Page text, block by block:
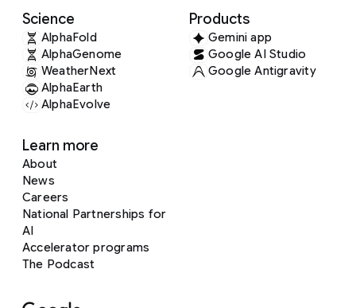
Science
AlphaFold
AlphaGenome
WeatherNext
AlphaEarth
AlphaEvolve
Products
Gemini app
Google AI Studio
Google Antigravity
Learn more
About
News
Careers
National Partnerships for
AI
Accelerator programs
The Podcast